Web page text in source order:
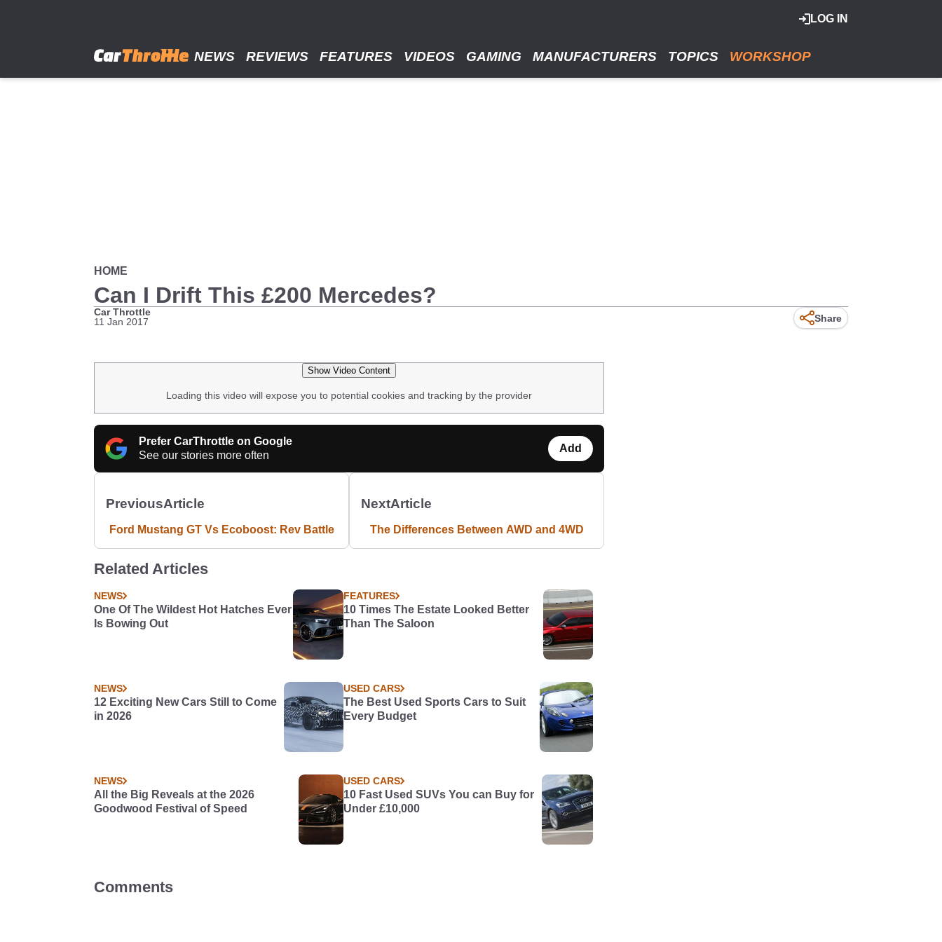
LOG IN
NEWS REVIEWS FEATURES VIDEOS GAMING MANUFACTURERS TOPICS WORKSHOP
HOME
Can I Drift This £200 Mercedes?
Car Throttle
11 Jan 2017
Share
Show Video Content
Loading this video will expose you to potential cookies and tracking by the provider
Prefer CarThrottle on Google
See our stories more often
Add
PreviousArticle
Ford Mustang GT Vs Ecoboost: Rev Battle
NextArticle
The Differences Between AWD and 4WD
Related Articles
NEWS
One Of The Wildest Hot Hatches Ever
Is Bowing Out
FEATURES
10 Times The Estate Looked Better
Than The Saloon
NEWS
12 Exciting New Cars Still to Come
in 2026
USED CARS
The Best Used Sports Cars to Suit
Every Budget
NEWS
All the Big Reveals at the 2026
Goodwood Festival of Speed
USED CARS
10 Fast Used SUVs You can Buy for
Under £10,000
Comments